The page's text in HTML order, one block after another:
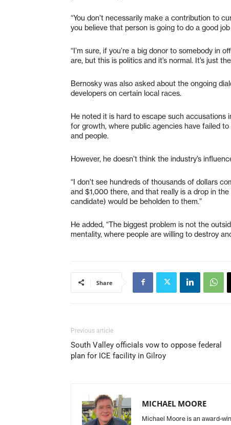
“You don’t necessarily make a contribution to
you believe that person is going to do a good
“I’m sure, if you’re a big donor to somebody in
are, but this is politics and it’s normal. It’s just
Bernosky was also asked about the ongoing
developers on certain local races.
He noted it is hard to escape such
for growth, where public agencies have failed
and people.
However, he doesn’t think the industry’s
“I don’t see hundreds of thousands of dollars
and $1,000 there, and that really is a drop in
candidate) would be beholden to them.”
He added, “The biggest problem is not the
mentality, where people are willing to destroy
Share
Previous article
South Valley officials vow to oppose federal
plan for ICE facility in Gilroy
MICHAEL MOORE
Michael Moore is an award-